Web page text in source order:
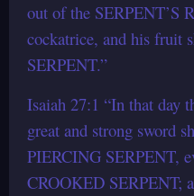
out of the SERPENT’S
cockatrice, and his fruit
SERPENT.”
Isaiah 27:1 “In that day
great and strong sword
PIERCING SERPENT,
CROOKED SERPENT;